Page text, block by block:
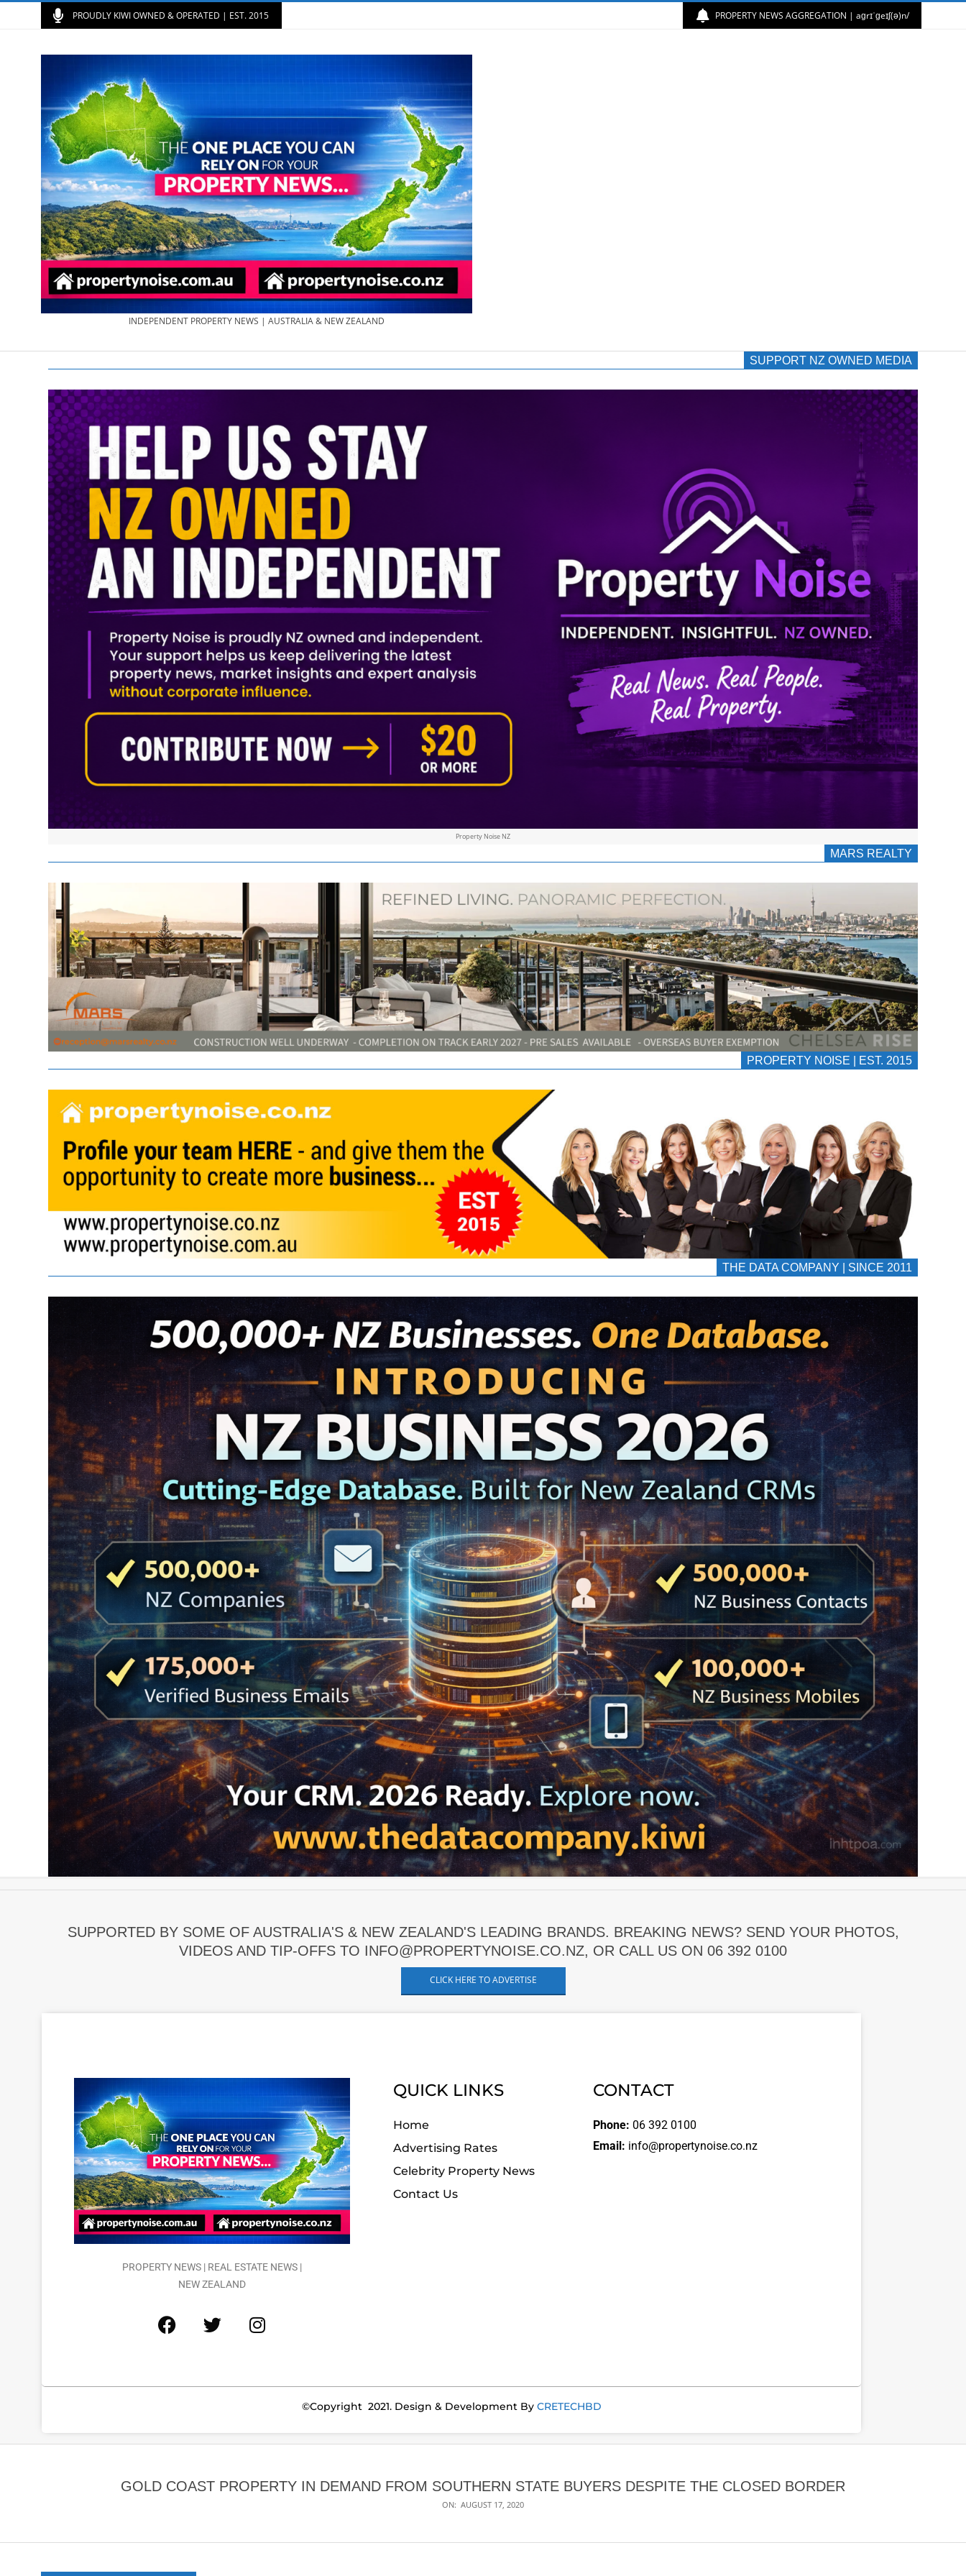
PROUDLY KIWI OWNED & OPERATED | EST. 2015 PROPERTY NEWS AGGREGATION | aɡrɪˈɡeɪʃ(ə)n/
PROPERTY
NEWS
AU/NZ
|
PROPERTYNOISE.CO.NZ
&
PROPERTYNOISE.COM.AU
INDEPENDENT PROPERTY NEWS | AUSTRALIA & NEW ZEALAND
SUPPORT NZ OWNED MEDIA
Property Noise NZ
MARS REALTY
PROPERTY NOISE | EST. 2015
THE DATA COMPANY | SINCE 2011
SUPPORTED BY SOME OF AUSTRALIA'S & NEW ZEALAND'S LEADING BRANDS. BREAKING NEWS? SEND YOUR PHOTOS,
VIDEOS AND TIP-OFFS TO INFO@PROPERTYNOISE.CO.NZ, OR CALL US ON 06 392 0100
CLICK HERE TO ADVERTISE
PROPERTY NEWS | REAL ESTATE NEWS |
NEW ZEALAND
QUICK LINKS
Home
Advertising Rates
Celebrity Property News
Contact Us
CONTACT
Phone: 06 392 0100
Email: info@propertynoise.co.nz
©Copyright 2021. Design & Development By CRETECHBD
GOLD COAST PROPERTY IN DEMAND FROM SOUTHERN STATE BUYERS DESPITE THE CLOSED BORDER
ON: AUGUST 17, 2020